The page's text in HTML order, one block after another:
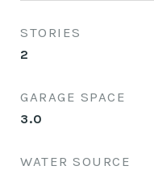
STORIES
2
GARAGE SPACE
3.0
WATER SOURCE